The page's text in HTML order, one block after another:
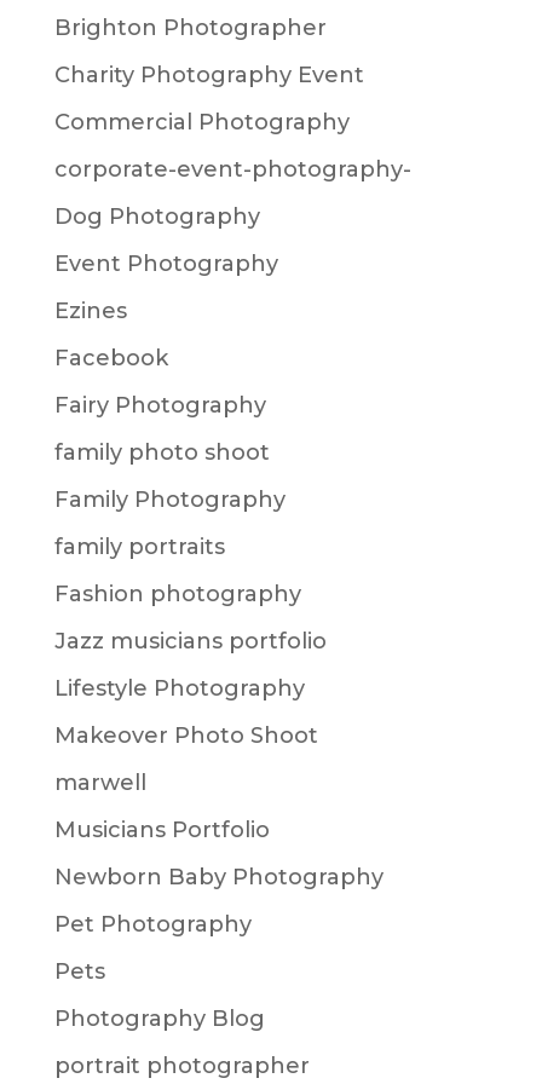
Brighton Photographer
Charity Photography Event
Commercial Photography
corporate-event-photography-
Dog Photography
Event Photography
Ezines
Facebook
Fairy Photography
family photo shoot
Family Photography
family portraits
Fashion photography
Jazz musicians portfolio
Lifestyle Photography
Makeover Photo Shoot
marwell
Musicians Portfolio
Newborn Baby Photography
Pet Photography
Pets
Photography Blog
portrait photographer